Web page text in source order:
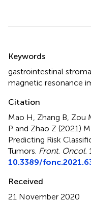
Keywords
gastrointestinal
magnetic resonance
Citation
Mao H, Zhang B, Zou
P and Zhao Z (2021)
Predicting Risk
Tumors Front. Oncol.
10.3389/
Received
21 November 2020